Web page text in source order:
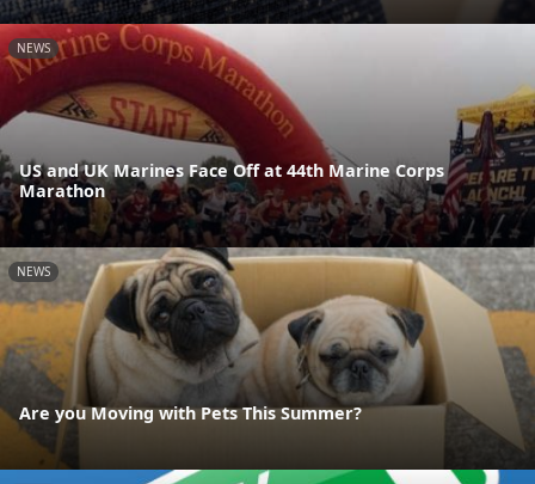
NEWS
US and UK Marines Face Off at 44th Marine Corps
Marathon
NEWS
Are you Moving with Pets This Summer?